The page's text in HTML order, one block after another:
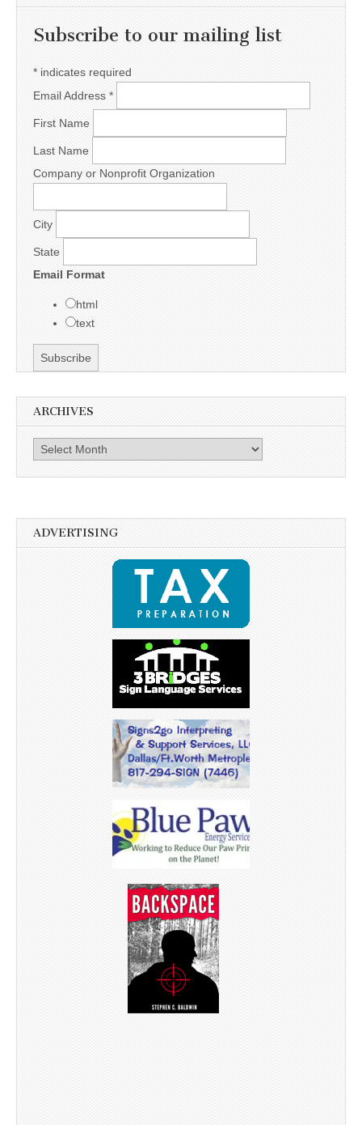
Subscribe to our mailing list
* indicates required
Email Address *
First Name
Last Name
Company or Nonprofit Organization
City
State
Email Format
html
text
ARCHIVES
Archives
ADVERTISING